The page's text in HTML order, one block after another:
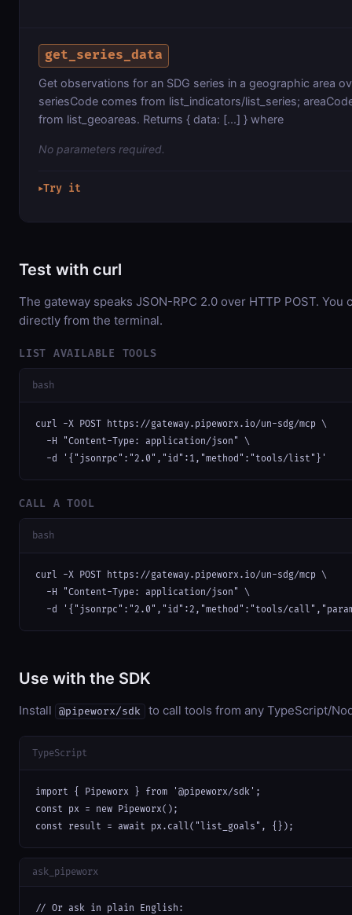
get_series_data
Get observations for an SDG series in a geographic area
seriesCode comes from list_indicators/list_series;
from list_geoareas. Returns { data: [...] } where
No parameters required.
▶Try it
Test with curl
The gateway speaks JSON-RPC 2.0 over HTTP POST. You
directly from the terminal.
LIST AVAILABLE TOOLS
bash
curl -X POST https://gateway.pipeworx.io/un-sdg/mcp \
  -H "Content-Type: application/json" \
  -d '{"jsonrpc":"2.0","id":1,"method":"tools/list"}'
CALL A TOOL
bash
curl -X POST https://gateway.pipeworx.io/un-sdg/mcp \
  -H "Content-Type: application/json" \
-d '{"jsonrpc":"2.0","id":2,"method":"tools/
Use with the SDK
Install @pipeworx/sdk to call tools from any TypeScript/
TypeScript
import { Pipeworx } from '@pipeworx/sdk';
const px = new Pipeworx();
const result = await px.call("list_goals", {});
ask_pipeworx
// Or ask in plain English: